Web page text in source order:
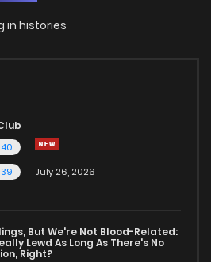
in histories
July 26, 2026
But We're Not Blood-Related:
Lewd As Long As There's No
Right?